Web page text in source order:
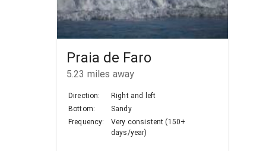
Praia de Faro
5.23 miles away
Direction:
Right and left
Bottom:
Sandy
Frequency:
Very consistent (150+
days/year)